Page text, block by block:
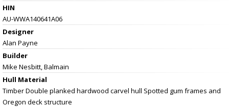
HIN
AU-WWA140641A06
Designer
Alan Payne
Builder
Mike Nesbitt, Balmain
Hull Material
Timber Double planked hardwood carvel hull Spotted gum frames and
Oregon deck structure